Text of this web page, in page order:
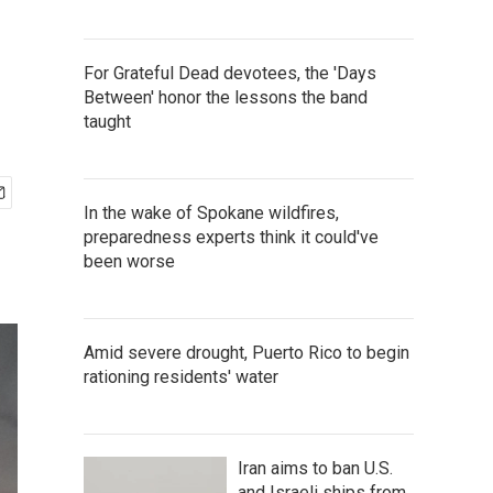
For Grateful Dead devotees, the 'Days
Between' honor the lessons the band
taught
In the wake of Spokane wildfires,
preparedness experts think it could've
been worse
Amid severe drought, Puerto Rico to begin
rationing residents' water
Iran aims to ban U.S.